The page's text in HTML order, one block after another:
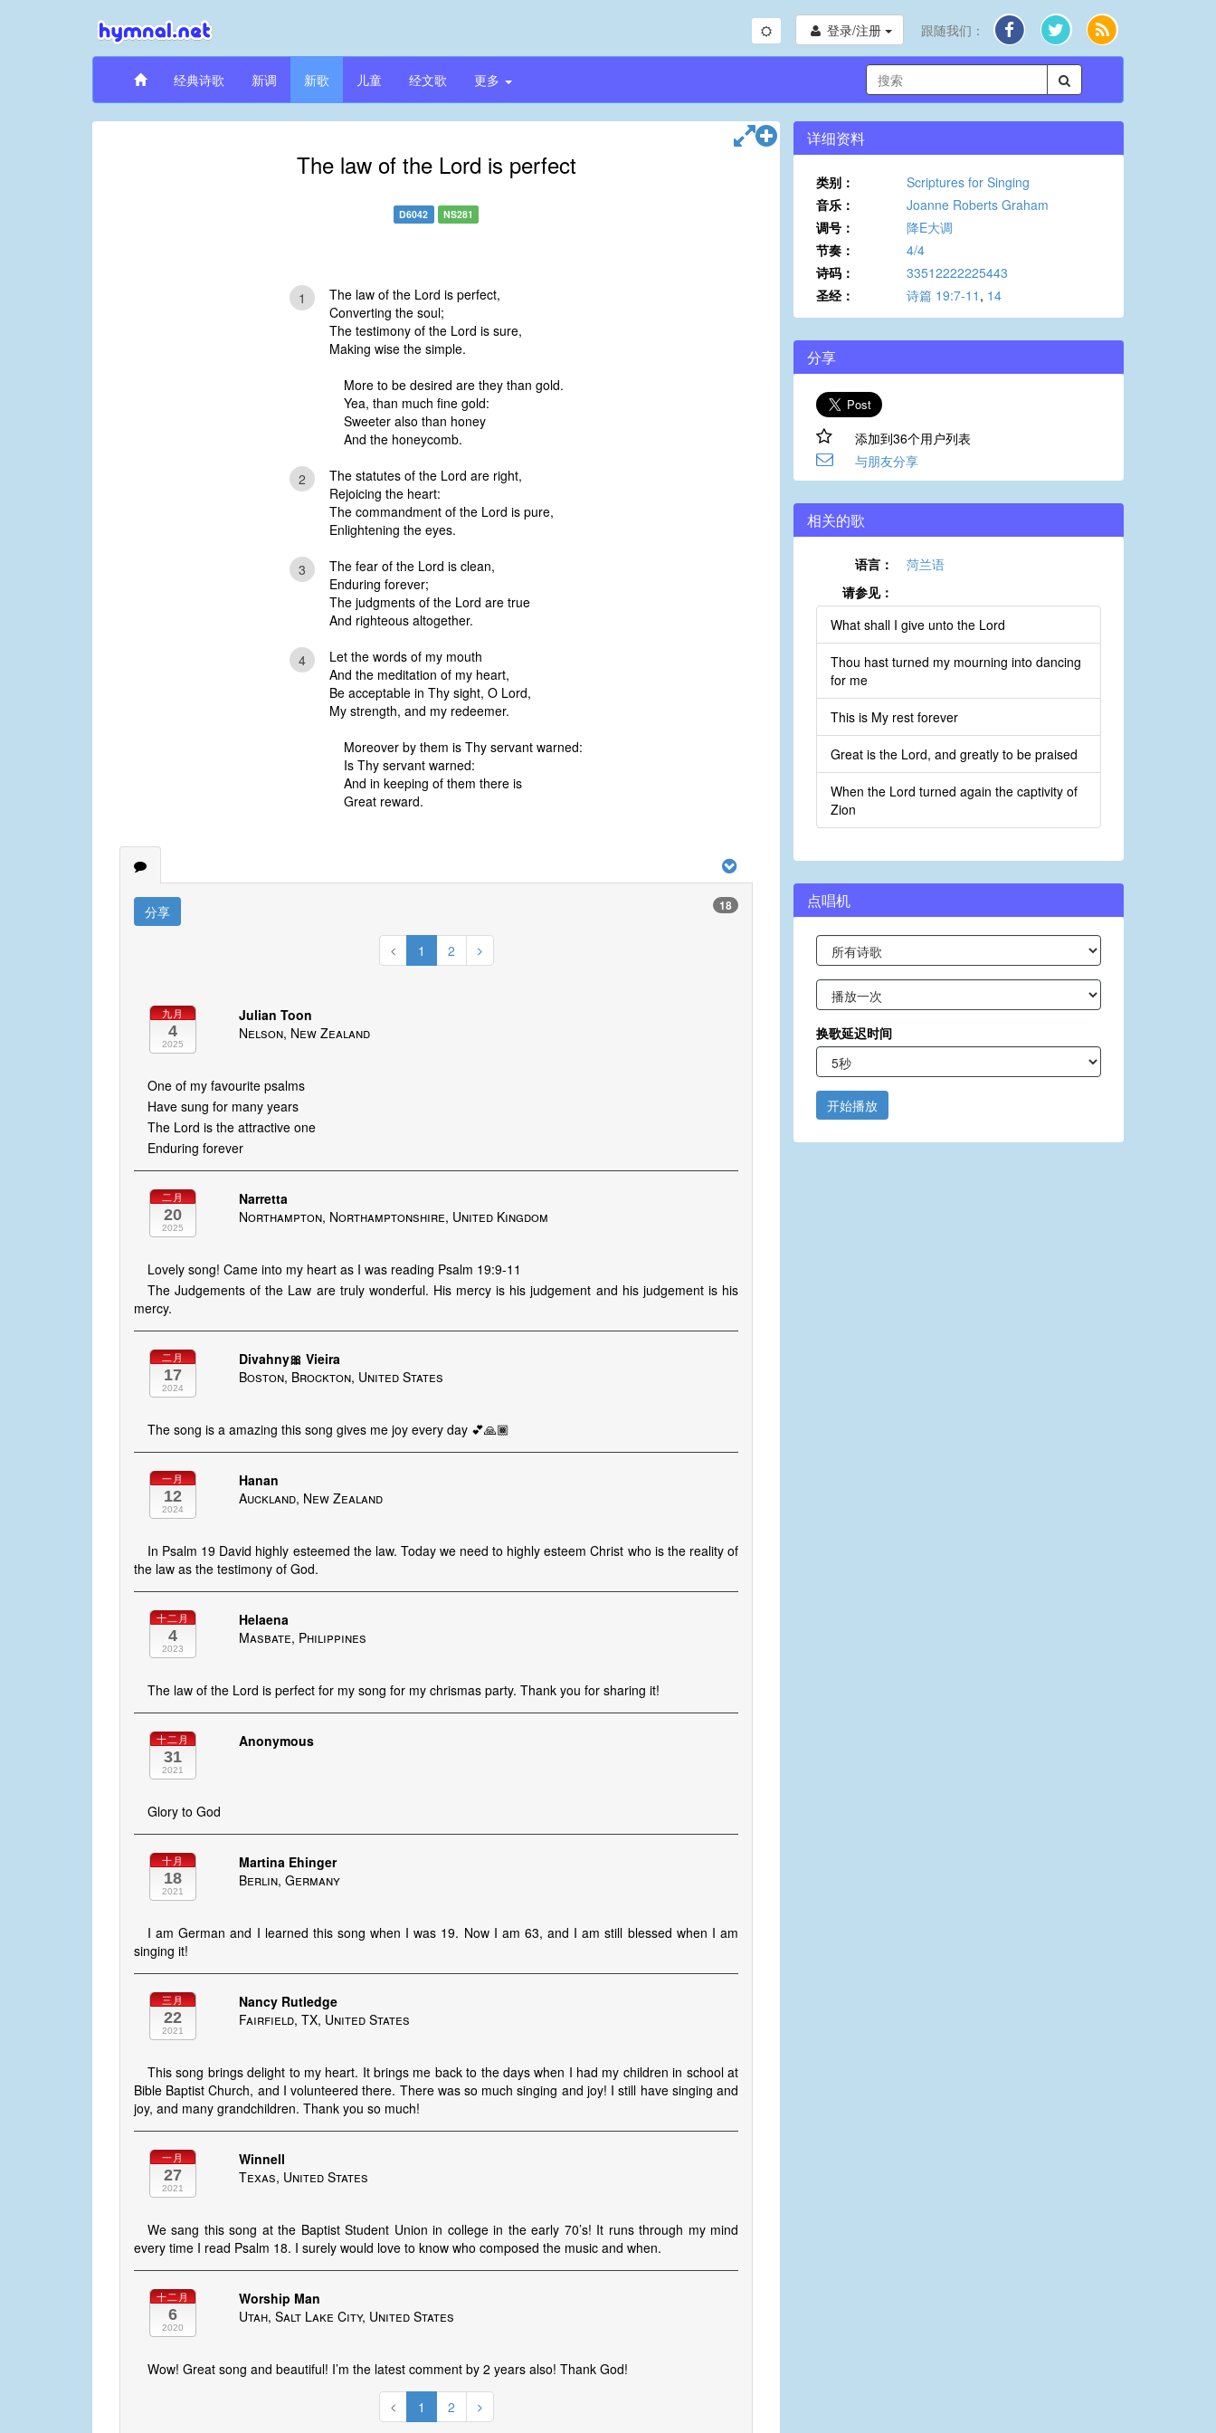
登录/注册 跟随我们：
经典诗歌 新调 新歌 儿童 经文歌 更多
The law of the Lord is perfect
D6042 NS281
1
The law of the Lord is perfect,
Converting the soul;
The testimony of the Lord is sure,
Making wise the simple.
More to be desired are they than gold.
Yea, than much fine gold:
Sweeter also than honey
And the honeycomb.
2
The statutes of the Lord are right,
Rejoicing the heart:
The commandment of the Lord is pure,
Enlightening the eyes.
3
The fear of the Lord is clean,
Enduring forever;
The judgments of the Lord are true
And righteous altogether.
4
Let the words of my mouth
And the meditation of my heart,
Be acceptable in Thy sight, O Lord,
My strength, and my redeemer.
Moreover by them is Thy servant warned:
Is Thy servant warned:
And in keeping of them there is
Great reward.
分享 18
1 2
九月
4
2025
Julian Toon
Nelson, New Zealand
One of my favourite psalms
Have sung for many years
The Lord is the attractive one
Enduring forever
二月
20
2025
Narretta
Northampton, Northamptonshire, United Kingdom
Lovely song! Came into my heart as I was reading Psalm 19:9-11
The Judgements of the Law are truly wonderful. His mercy is his judgement and his judgement is his
mercy.
二月
17
2024
Divahny🎀 Vieira
Boston, Brockton, United States
The song is a amazing this song gives me joy every day 💕🙏🏾
一月
12
2024
Hanan
Auckland, New Zealand
In Psalm 19 David highly esteemed the law. Today we need to highly esteem Christ who is the reality of
the law as the testimony of God.
十二月
4
2023
Helaena
Masbate, Philippines
The law of the Lord is perfect for my song for my chrismas party. Thank you for sharing it!
十二月
31
2021
Anonymous
Glory to God
十月
18
2021
Martina Ehinger
Berlin, Germany
I am German and I learned this song when I was 19. Now I am 63, and I am still blessed when I am
singing it!
三月
22
2021
Nancy Rutledge
Fairfield, TX, United States
This song brings delight to my heart. It brings me back to the days when I had my children in school at
Bible Baptist Church, and I volunteered there. There was so much singing and joy! I still have singing and
joy, and many grandchildren. Thank you so much!
一月
27
2021
Winnell
Texas, United States
We sang this song at the Baptist Student Union in college in the early 70’s! It runs through my mind
every time I read Psalm 18. I surely would love to know who composed the music and when.
十二月
6
2020
Worship Man
Utah, Salt Lake City, United States
Wow! Great song and beautiful! I’m the latest comment by 2 years also! Thank God!
1 2
详细资料
类别：
Scriptures for Singing
音乐：
Joanne Roberts Graham
调号：
降E大调
节奏：
4/4
诗码：
33512222225443
圣经：
诗篇 19:7-11 , 14
分享
添加到36个用户列表
与朋友分享
相关的歌
语言：
菏兰语
请参见：
What shall I give unto the Lord
Thou hast turned my mourning into dancing
for me
This is My rest forever
Great is the Lord, and greatly to be praised
When the Lord turned again the captivity of
Zion
点唱机
换歌延迟时间
开始播放